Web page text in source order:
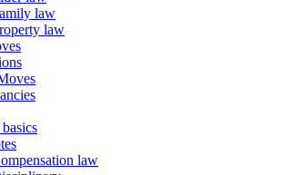
law
law
law